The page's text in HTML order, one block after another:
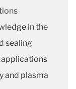
in the
sealing
and plasma